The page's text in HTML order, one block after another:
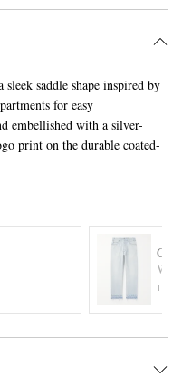
saddle shape inspired by
for easy
embellished with a silver-
print on the durable coated-